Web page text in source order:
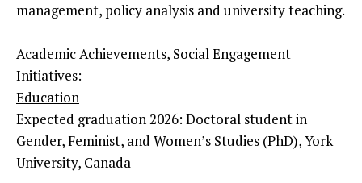
management, policy analysis and university teaching.
Academic Achievements, Social Engagement
Initiatives:
Education
Expected graduation 2026: Doctoral student in
Gender, Feminist, and Women’s Studies (PhD), York
University, Canada